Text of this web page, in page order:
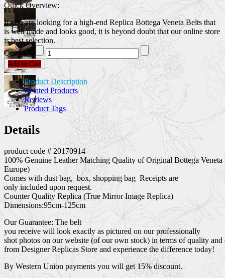
Quick Overview:
If you are looking for a high-end Replica Bottega Veneta Belts that
is well made and looks good, it is beyond doubt that our online store
is best selection.
Quantity:
Add to Cart
Product Description
Related Products
Reviews
Product Tags
Details
product code # 20170914
100% Genuine Leather Matching Quality of Original Bottega
Europe)
Comes with dust bag, box, shopping bag Receipts are
only included upon request.
Counter Quality Replica (True Mirror Image Replica)
Dimensions:95cm-125cm
Our Guarantee: The belt
you receive will look exactly as pictured on our professionally
shot photos on our website (of our own stock) in terms of quality
from Designer Replicas Store and experience the difference today!
By Western Union payments you will get 15% discount.